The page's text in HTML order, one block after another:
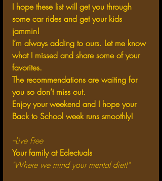
I hope these list will get you through
some car rides and get your kids
jammin!
I’m always adding to ours. Let me know
what I missed and share some of your
favorites.
The recommendations are waiting for
you so don’t miss out.
Enjoy your weekend and I hope your
Back to School week runs smoothly!
--Live Free
Your family at Eclectuals
"Where we mind your mental diet!"